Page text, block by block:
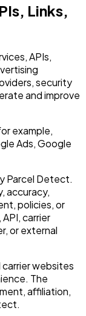
Links,
APIs,
security
and improve
example,
Ads, Google
Parcel Detect.
accuracy,
policies, or
carrier
or external
websites
The
affiliation,